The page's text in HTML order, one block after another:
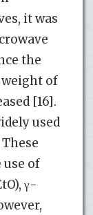
it was
the
of
[16].
used
of
γ-